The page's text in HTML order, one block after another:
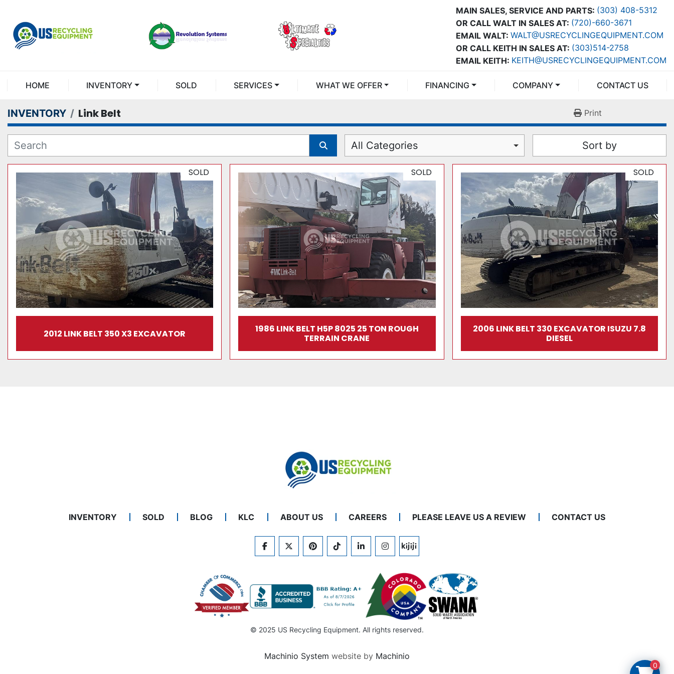
MAIN SALES, SERVICE AND PARTS: (303) 408-5312
OR CALL WALT IN SALES AT: (720)-660-3671
OR CALL KEITH IN SALES AT: (303)514-2758
EMAIL WALT: WALT@USRECYCLINGEQUIPMENT.COM
EMAIL KEITH: KEITH@USRECYCLINGEQUIPMENT.COM
HOME INVENTORY SOLD SERVICES WHAT WE OFFER FINANCING COMPANY CONTACT US
INVENTORY Link Belt Print
All Categories Sort by
SOLD
2012 LINK BELT 350 X3 EXCAVATOR
SOLD
1986 LINK BELT H5P 8025 25 TON ROUGH
TERRAIN CRANE
SOLD
2006 LINK BELT 330 EXCAVATOR ISUZU 7.8
DIESEL
INVENTORY SOLD BLOG KLC ABOUT US CAREERS PLEASE LEAVE US A REVIEW CONTACT US
FACEBOOKTWITTERPINTERESTTIKTOKLINKEDININSTAGRAM
KIJIJI
© 2025 US Recycling Equipment. All rights reserved.
Machinio System website by Machinio
0